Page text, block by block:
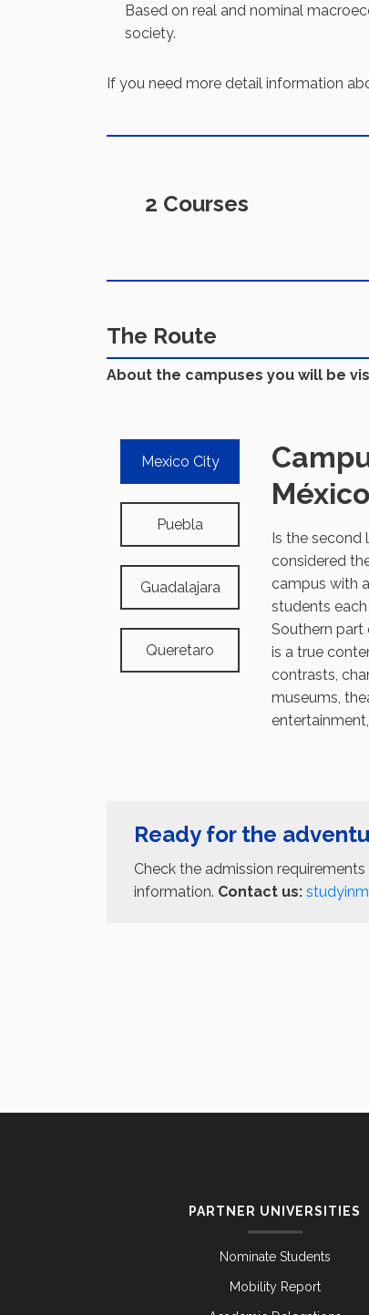
Based on real and nominal
society.
If you need more detail information
2 Courses
The Route
About the campuses you will be
Mexico City
Puebla
Guadalajara
Queretaro
México
Is the second
considered
campus with
students
Southern part
is a true
contrasts,
museums,
Ready for the
Check the admission
information. Contact us:
PARTNER UNIVERSITIES
Nominate Students
Mobility Report